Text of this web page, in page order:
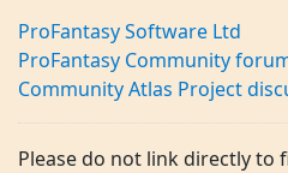
ProFantasy Software Ltd
ProFantasy Community
Community Atlas Project
Please do not link directly to